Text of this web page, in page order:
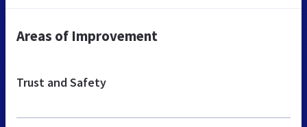
Areas of Improvement
Trust and Safety